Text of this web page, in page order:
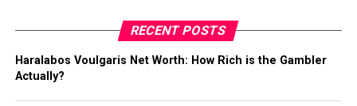
RECENT POSTS
Haralabos Voulgaris Net Worth: How Rich is the Gambler
Actually?